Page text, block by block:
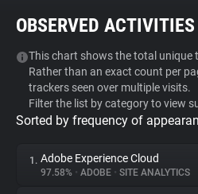
Tracker & Ad Blocker
WhoTracks.Me
Privacy Digest
OBSERVED
This chart shows the total unique
Rather than an exact count per
trackers seen over multiple visits.
Filter the list by category to view
Sorted by frequency of
1. Adobe Experience Cloud
97.58% • ADOBE • SITE ANALYTICS